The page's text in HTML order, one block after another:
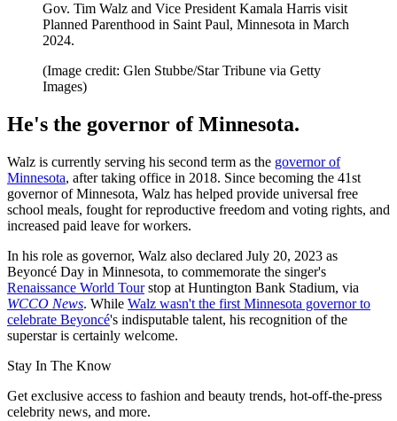
Gov. Tim Walz and Vice President Kamala Harris visit
Planned Parenthood in Saint Paul, Minnesota in March
2024.
(Image credit: Glen Stubbe/Star Tribune via Getty
Images)
He's the governor of Minnesota.
Walz is currently serving his second term as the governor of
Minnesota, after taking office in 2018. Since becoming the 41st
governor of Minnesota, Walz has helped provide universal free
school meals, fought for reproductive freedom and voting rights, and
increased paid leave for workers.
In his role as governor, Walz also declared July 20, 2023 as
Beyoncé Day in Minnesota, to commemorate the singer's
Renaissance World Tourstop at Huntington Bank Stadium, via
WCCO News. While Walz wasn't the first Minnesota governor to
celebrate Beyoncé's indisputable talent, his recognition of the
superstar is certainly welcome.
Stay In The Know
Get exclusive access to fashion and beauty trends, hot-off-the-press
celebrity news, and more.